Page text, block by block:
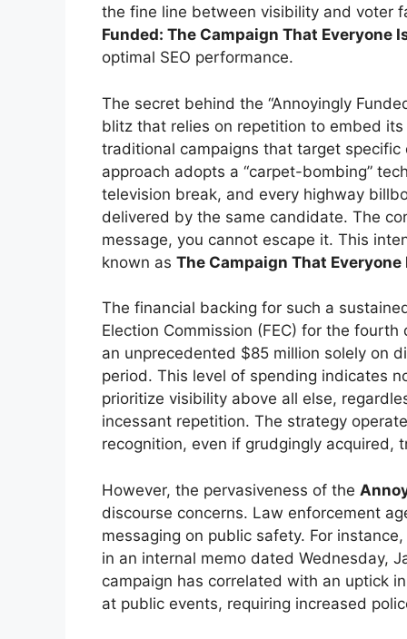
the fine line between visibility and voter
Funded: The Campaign That Everyone
optimal SEO performance.
The secret behind the “Annoyingly
blitz that relies on repetition to embed
traditional campaigns that target
approach adopts a “carpet-bombing”
television break, and every highway
delivered by the same candidate. The
message, you cannot escape it. This
known as The Campaign That
The financial backing for such a
Election Commission (FEC) for the
an unprecedented $85 million solely on
period. This level of spending indicates
prioritize visibility above all else,
incessant repetition. The strategy
recognition, even if grudgingly acquired,
However, the pervasiveness of the
discourse concerns. Law enforcement
messaging on public safety. For
in an internal memo dated Wednesday,
campaign has correlated with an uptick
at public events, requiring increased